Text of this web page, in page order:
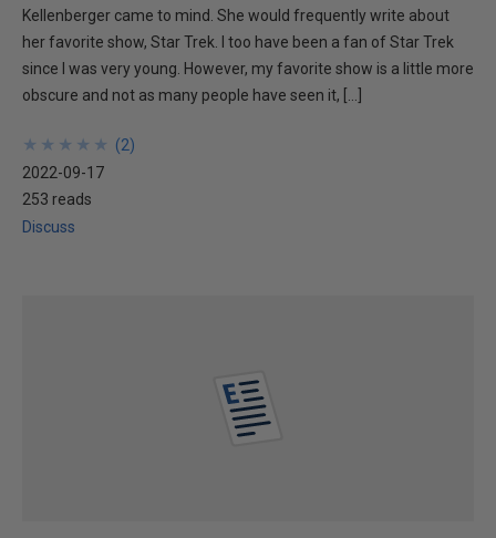
Kellenberger came to mind. She would frequently write about
her favorite show, Star Trek. I too have been a fan of Star Trek
since I was very young. However, my favorite show is a little more
obscure and not as many people have seen it, […]
★
★
★
★
★
★
★
★
★
★ (2)
2022-09-17
253 reads
Discuss